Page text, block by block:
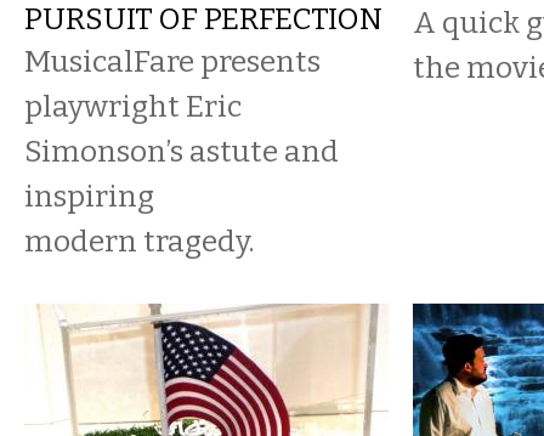
PURSUIT OF PERFECTION
MusicalFare presents
playwright Eric
Simonson’s astute and
inspiring
modern tragedy.
A quick
the